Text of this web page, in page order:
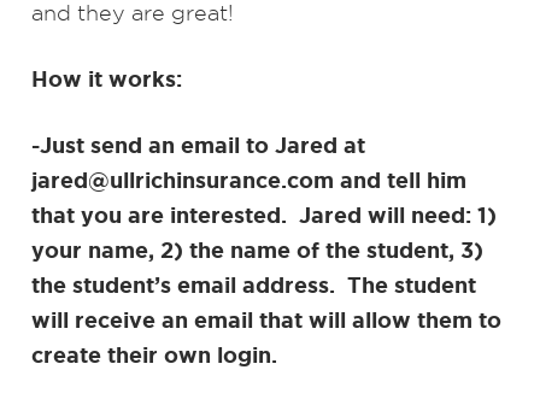
and they are great!
How it works:
-Just send an email to Jared at
jared@ullrichinsurance.com and tell him
that you are interested. Jared will need: 1)
your name, 2) the name of the student, 3)
the student’s email address. The student
will receive an email that will allow them to
create their own login.